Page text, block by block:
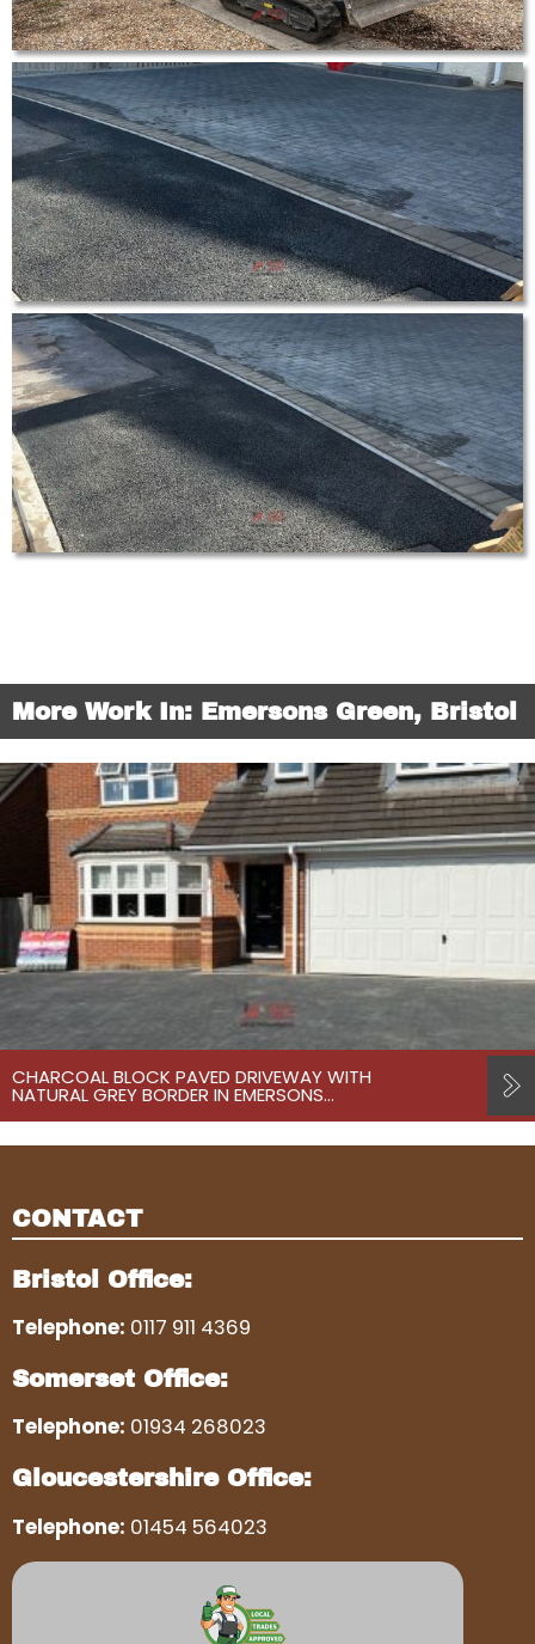
More Work In: Emersons Green, Bristol
CHARCOAL BLOCK PAVED DRIVEWAY WITH
NATURAL GREY BORDER IN EMERSONS…
CONTACT
Bristol Office:
Telephone: 0117 911 4369
Somerset Office:
Telephone: 01934 268023
Gloucestershire Office:
Telephone: 01454 564023